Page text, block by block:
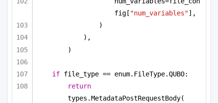
fig[ "num_variables"],
)
),
)
if file_type == enum.FileType.QUBO:
return
types.MetadataPostRequestBody(